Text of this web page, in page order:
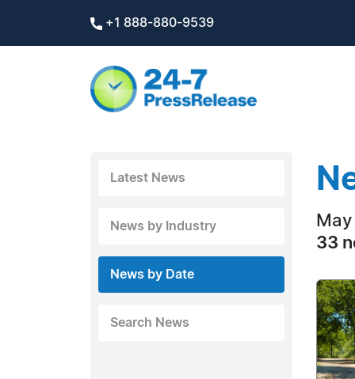
+1 888-880-9539
Latest News
News by Industry
News by Date
Search News
33